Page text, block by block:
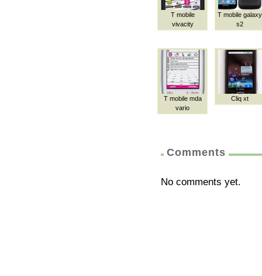
T mobile
vivacity
T mobile galaxy
s2
T mobile mda
vario
Cliq xt
Comments
No comments yet.